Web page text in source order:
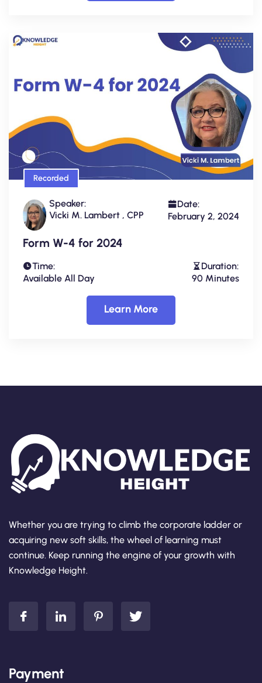
Recorded
Speaker:
Vicki M. Lambert , CPP
Date:
February 2, 2024
Form W-4 for 2024
Time:
Available All Day
Duration:
90 Minutes
Learn More
Whether you are trying to climb the corporate ladder or
acquiring new soft skills, the wheel of learning must
continue. Keep running the engine of your growth with
Knowledge Height.
Payment